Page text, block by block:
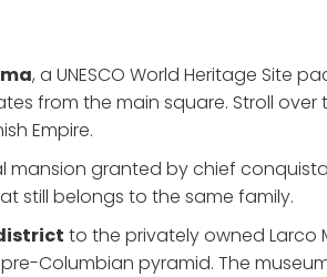
, a UNESCO World Heritage Site
from the main square. Stroll
Empire.
mansion granted by chief
still belongs to the same family.
to the privately owned Larco
Columbian pyramid. The